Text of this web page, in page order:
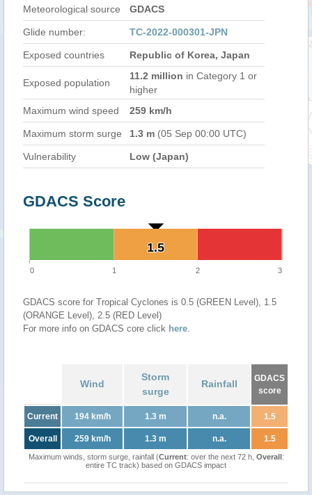
Meteorological source GDACS
Glide number: TC-2022-000301-JPN
Exposed countries Republic of Korea, Japan
Exposed population
11.2 million in Category 1 or
higher
Maximum wind speed
259 km/h
Maximum storm surge 1.3 m (05 Sep 00:00 UTC)
Vulnerability Low (Japan)
GDACS Score
1.5
1.5
0 1 2 3
GDACS score for Tropical Cyclones is 0.5 (GREEN Level), 1.5
(ORANGE Level), 2.5 (RED Level)
For more info on GDACS core click here.
Wind
Storm
surge
Rainfall
GDACS
score
Current 194 km/h 1.3 m n.a. 1.5
Overall 259 km/h 1.3 m n.a. 1.5
Maximum winds, storm surge, rainfall (Current: over the next 72 h, Overall:
entire TC track) based on GDACS impact